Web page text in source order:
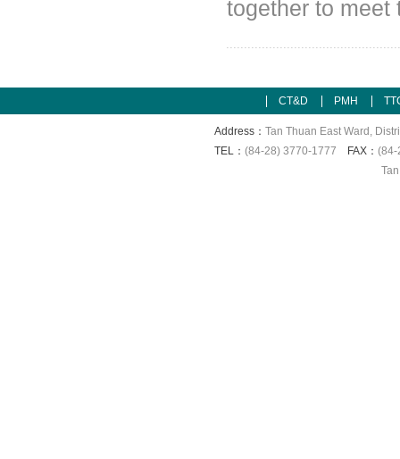
together to meet
CT&D PMH
Address： Tan Thuan East Ward,
TEL： (84-28) 3770-1777 FAX： (84-